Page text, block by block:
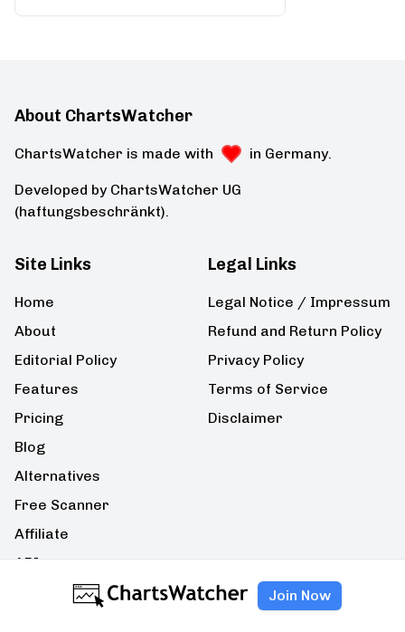
Join Now
About ChartsWatcher
ChartsWatcher is made with in Germany.
Developed by ChartsWatcher UG
(haftungsbeschränkt).
Site Links
Home
About
Editorial Policy
Features
Pricing
Blog
Alternatives
Free Scanner
Affiliate
API
Legal Links
Legal Notice / Impressum
Refund and Return Policy
Privacy Policy
Terms of Service
Disclaimer